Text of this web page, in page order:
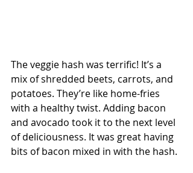
The veggie hash was terrific! It’s a
mix of shredded beets, carrots, and
potatoes. They’re like home-fries
with a healthy twist. Adding bacon
and avocado took it to the next level
of deliciousness. It was great having
bits of bacon mixed in with the hash.